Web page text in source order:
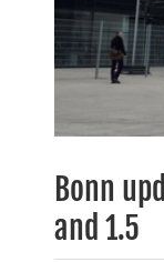
Bonn
and 1.5